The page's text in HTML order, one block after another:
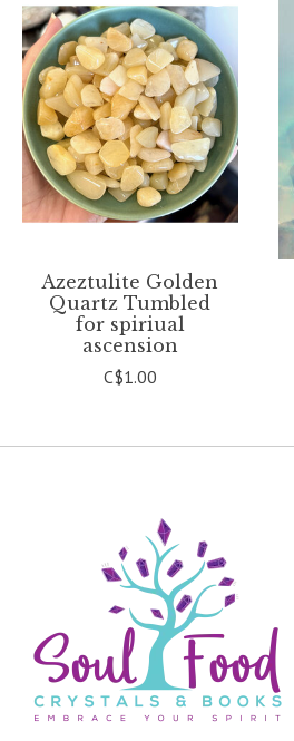
Azeztulite Golden
Quartz Tumbled
for spiriual
ascension
C$1.00